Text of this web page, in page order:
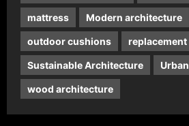
mattress Modern architecture
outdoor cushions replacement
Sustainable Architecture Urban
wood architecture